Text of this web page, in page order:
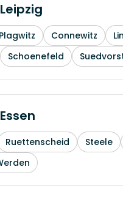
Leipzig
Plagwitz Connewitz
Schoenefeld
Essen
Ruettenscheid Steele